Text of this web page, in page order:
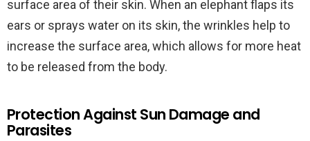
surface area of their skin. When an elephant flaps its
ears or sprays water on its skin, the wrinkles help to
increase the surface area, which allows for more heat
to be released from the body.
Protection Against Sun Damage and
Parasites